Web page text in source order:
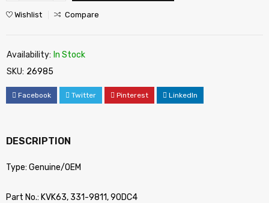
Wishlist Compare
Availability: In Stock
SKU: 26985
Facebook Twitter Pinterest LinkedIn
DESCRIPTION
Type: Genuine/OEM
Part No.: KVK63, 331-9811, 90DC4